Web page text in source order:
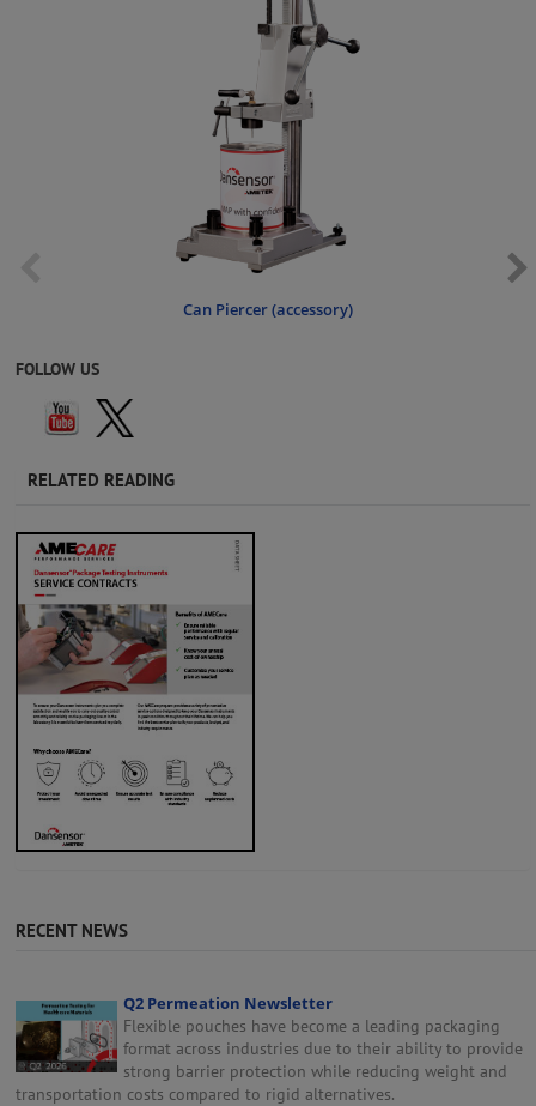
Can Piercer (accessory)
FOLLOW US
RELATED READING
RECENT NEWS
Q2 Permeation Newsletter
Flexible pouches have become a leading packaging
format across industries due to their ability to provide
strong barrier protection while reducing weight and
transportation costs compared to rigid alternatives.